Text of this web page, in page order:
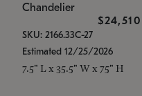
Chandelier
$24,510
SKU: 2166.33C-27
Estimated 12/25/2026
7.5" L x 35.5" W x 75" H